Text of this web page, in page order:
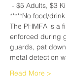
- $5 Adults, $3
*****No food/
The PHMFA is a
enforced during
guards, pat
metal detection
Read More >